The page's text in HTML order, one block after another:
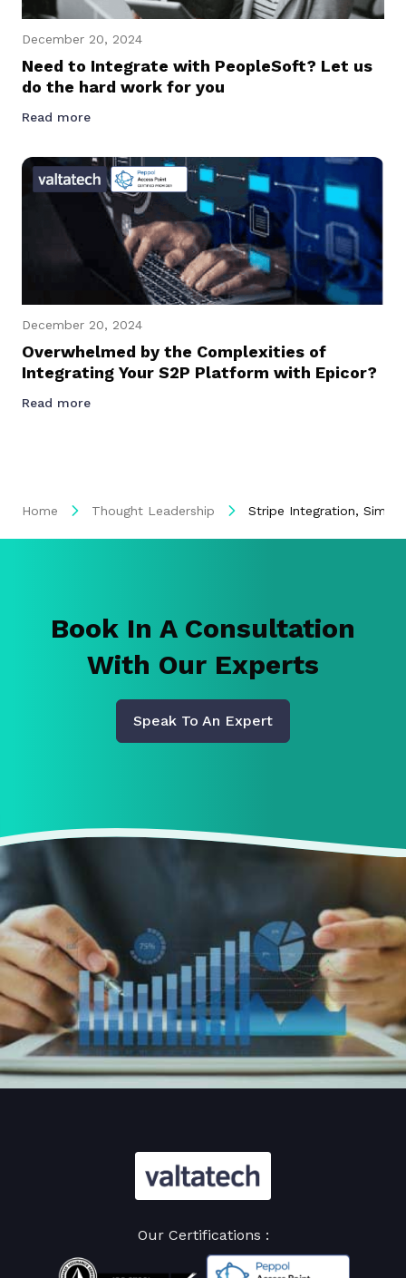
December 20, 2024
Need to Integrate with PeopleSoft? Let us
do the hard work for you
Read more
December 20, 2024
Overwhelmed by the Complexities of
Integrating Your S2P Platform with Epicor?
Read more
Home Thought Leadership Stripe Integration,
Book In A Consultation
With Our Experts
Speak To An Expert
Our Certifications :